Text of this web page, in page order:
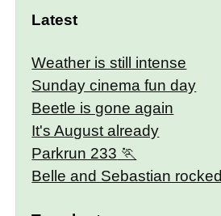
Latest
Weather is still intense
Sunday cinema fun day
Beetle is gone again
It's August already
Parkrun 233
Belle and Sebastian rocked